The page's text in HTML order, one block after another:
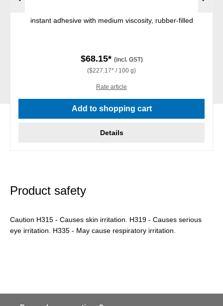
instant adhesive with medium viscosity, rubber-filled
$68.15* (incl. GST)
($227.17* / 100 g)
Rate article
Add to shopping cart
Details
Product safety
Caution H315 - Causes skin irritation. H319 - Causes serious
eye irritation. H335 - May cause respiratory irritation.